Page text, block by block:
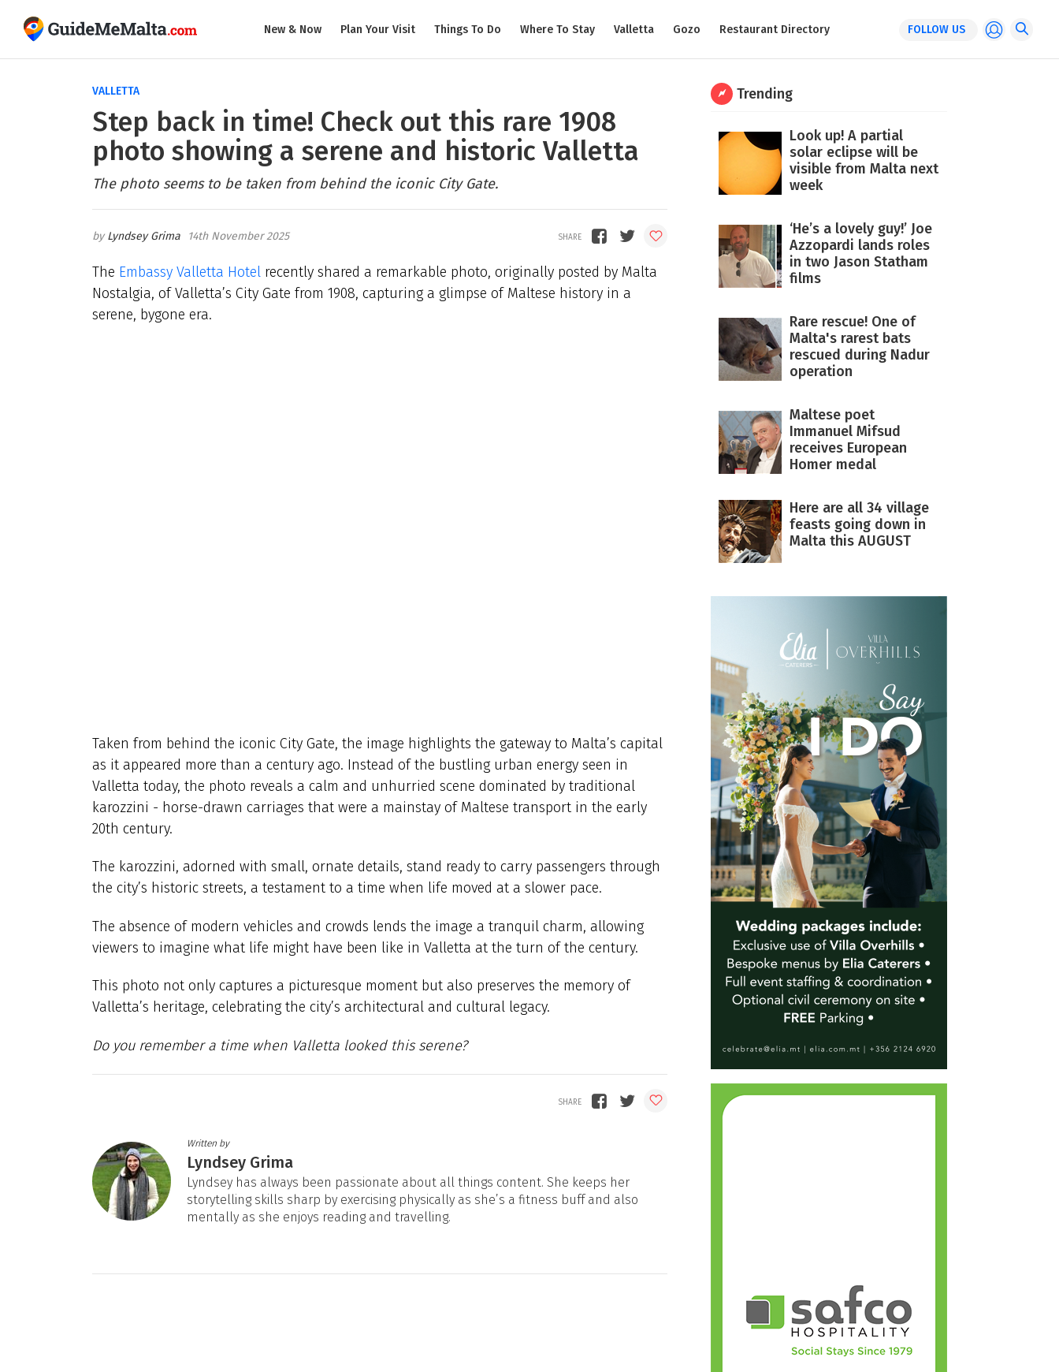
New & Now Plan Your Visit Things To Do Where To Stay Valletta Gozo Restaurant Directory FOLLOW US
VALLETTA
Step back in time! Check out this rare 1908
photo showing a serene and historic Valletta
The photo seems to be taken from behind the iconic City Gate.
Lyndsey Grima 14th November 2025
The Embassy Valletta Hotel recently shared a remarkable photo, originally posted by Malta
Nostalgia, of Valletta’s City Gate from 1908, capturing a glimpse of Maltese history in a
serene, bygone era.
Taken from behind the iconic City Gate, the image highlights the gateway to Malta’s capital
as it appeared more than a century ago. Instead of the bustling urban energy seen in
Valletta today, the photo reveals a calm and unhurried scene dominated by traditional
karozzini - horse-drawn carriages that were a mainstay of Maltese transport in the early
20th century.
The karozzini, adorned with small, ornate details, stand ready to carry passengers through
the city’s historic streets, a testament to a time when life moved at a slower pace.
The absence of modern vehicles and crowds lends the image a tranquil charm, allowing
viewers to imagine what life might have been like in Valletta at the turn of the century.
This photo not only captures a picturesque moment but also preserves the memory of
Valletta’s heritage, celebrating the city’s architectural and cultural legacy.
Do you remember a time when Valletta looked this serene?
Written by
Lyndsey Grima
Lyndsey has always been passionate about all things content. She keeps her
storytelling skills sharp by exercising physically as she’s a fitness buff and also
mentally as she enjoys reading and travelling.
Trending
Look up! A partial
solar eclipse will be
visible from Malta next
week
‘He’s a lovely guy!’ Joe
Azzopardi lands roles
in two Jason Statham
films
Rare rescue! One of
Malta's rarest bats
rescued during Nadur
operation
Maltese poet
Immanuel Mifsud
receives European
Homer medal
Here are all 34 village
feasts going down in
Malta this AUGUST